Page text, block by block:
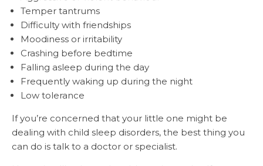
Temper tantrums
Difficulty with friendships
Moodiness or irritability
Crashing before bedtime
Falling asleep during the day
Frequently waking up during the night
Low tolerance
If you’re concerned that your little one might be
dealing with child sleep disorders, the best thing you
can do is talk to a doctor or specialist.